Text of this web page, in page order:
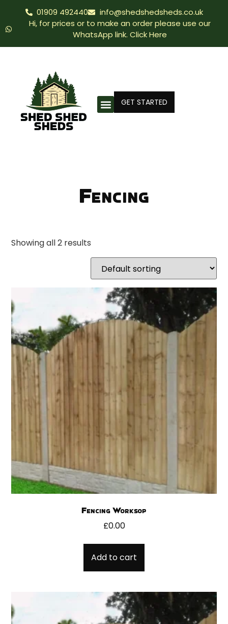
01909 492440
info@shedshedsheds.co.uk
Hi, for prices or to make an order please use our
WhatsApp link. Click Here
GET STARTED
Fencing
Showing all 2 results
Fencing Worksop
£0.00
Add to cart